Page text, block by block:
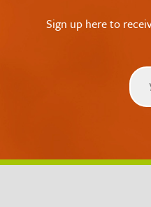
Sign up here to